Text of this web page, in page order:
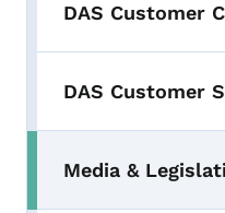
DAS Customer
DAS Customer
Media &